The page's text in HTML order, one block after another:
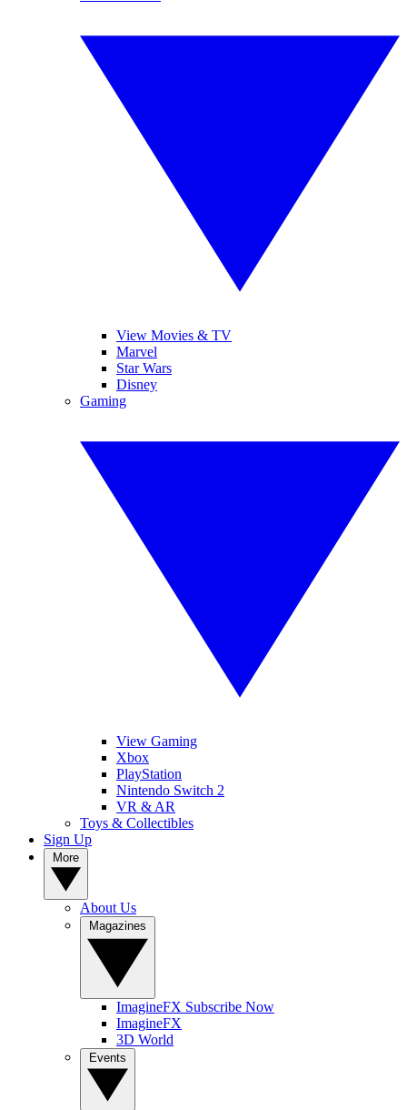
View Movies & TV
Marvel
Star Wars
Disney
Gaming
View Gaming
Xbox
PlayStation
Nintendo Switch 2
VR & AR
Toys & Collectibles
Sign Up
About Us
ImagineFX Subscribe Now
ImagineFX
3D World